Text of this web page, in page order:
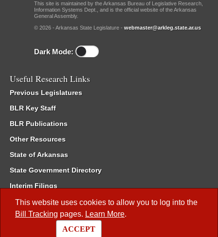
This website uses cookies to allow you to log into the
Bill Tracking pages. Learn More.
ACCEPT
This site is maintained by the Arkansas Bureau of Legislative Research,
Information Systems Dept., and is the official website of the Arkansas
General Assembly.
© 2026 - Arkansas State Legislature - webmaster@arkleg.state.ar.us
Dark Mode:
Useful Research Links
Previous Legislatures
BLR Key Staff
BLR Publications
Other Resources
State of Arkansas
State Government Directory
Interim Filings
Committee Room Reservation
Meetings of the Whole/Business Meetings
Code of Arkansas Rules